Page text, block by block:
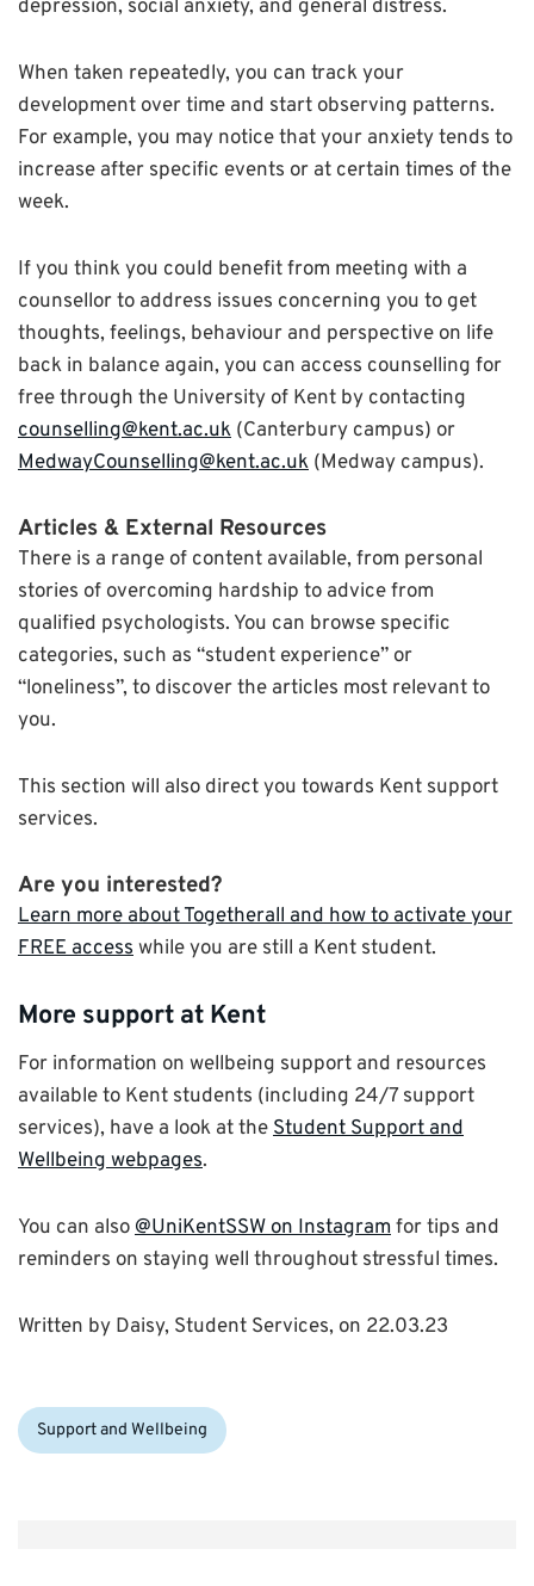
depression, social anxiety, and general distress.
When taken repeatedly, you can track your
development over time and start observing patterns.
For example, you may notice that your anxiety tends to
increase after specific events or at certain times of the
week.
If you think you could benefit from meeting with a
counsellor to address issues concerning you to get
thoughts, feelings, behaviour and perspective on life
back in balance again, you can access counselling for
free through the University of Kent by contacting
counselling@kent.ac.uk (Canterbury campus) or
MedwayCounselling@kent.ac.uk (Medway campus).
Articles & External Resources
There is a range of content available, from personal
stories of overcoming hardship to advice from
qualified psychologists. You can browse specific
categories, such as “student experience” or
“loneliness”, to discover the articles most relevant to
you.
This section will also direct you towards Kent support
services.
Are you interested?
Learn more about Togetherall and how to activate your
FREE accesswhile you are still a Kent student.
More support at Kent
For information on wellbeing support and resources
available to Kent students (including 24/7 support
services), have a look at theStudent Support and
Wellbeing webpages.
You can also@UniKentSSW on Instagramfor tips and
reminders on staying well throughout stressful times.
Written by Daisy, Student Services, on 22.03.23
Categories:
Support and Wellbeing